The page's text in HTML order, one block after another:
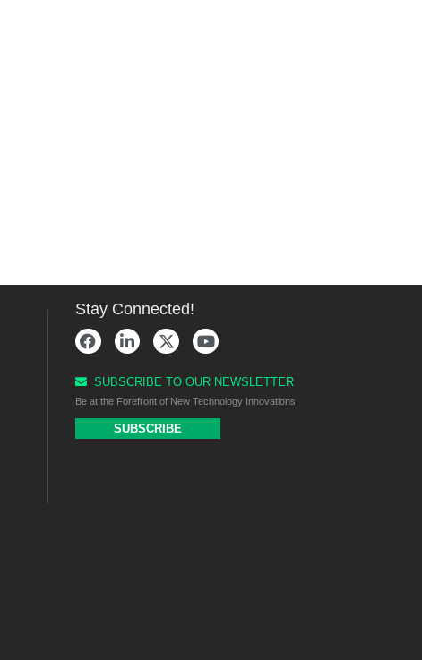
Stay Connected!
SUBSCRIBE TO OUR NEWSLETTER
Be at the Forefront of New Technology Innovations
SUBSCRIBE